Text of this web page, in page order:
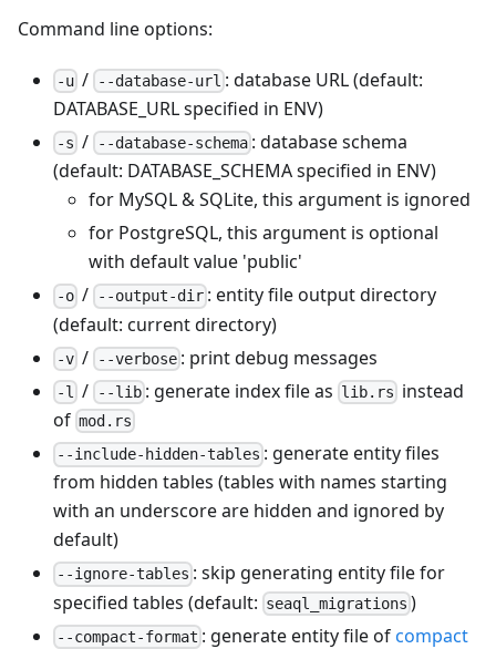
Command line options:
-u / --database-url : database URL (default:
DATABASE_URL specified in ENV)
-s / --database-schema: database schema
(default: DATABASE_SCHEMA specified in ENV)
for MySQL & SQLite, this argument is ignored
for PostgreSQL, this argument is optional
with default value 'public'
-o / --output-dir: entity file output directory
(default: current directory)
-v / --verbose: print debug messages
-l / --lib: generate index file as lib.rs instead
of mod.rs
--include-hidden-tables : generate entity files
from hidden tables (tables with names starting
with an underscore are hidden and ignored by
default)
--ignore-tables : skip generating entity file for
specified tables (default: seaql_migrations )
--compact-format : generate entity file ofcompact